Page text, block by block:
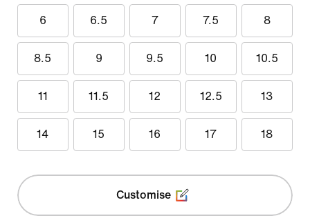
6 6.5 7 7.5 8
8.5 9 9.5 10 10.5
11 11.5 12 12.5 13
14 15 16 17 18
Customise